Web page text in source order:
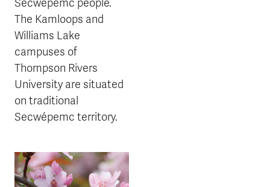
Secwépemc people.
The Kamloops and
Williams Lake
campuses of
Thompson Rivers
University are situated
on traditional
Secwépemc territory.